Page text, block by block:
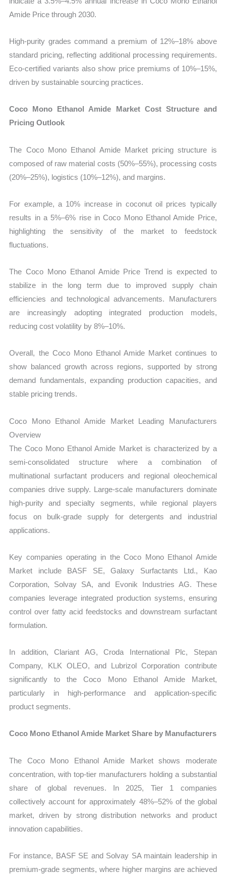
Amide Price through 2030.
High-purity grades command a premium of 12%–18% above
standard pricing, reflecting additional processing requirements.
Eco-certified variants also show price premiums of 10%–15%,
driven by sustainable sourcing practices.
Coco Mono Ethanol Amide Market Cost Structure and
Pricing Outlook
The Coco Mono Ethanol Amide Market pricing structure is
composed of raw material costs (50%–55%), processing costs
(20%–25%), logistics (10%–12%), and margins.
For example, a 10% increase in coconut oil prices typically
results in a 5%–6% rise in Coco Mono Ethanol Amide Price,
highlighting the sensitivity of the market to feedstock
fluctuations.
The Coco Mono Ethanol Amide Price Trend is expected to
stabilize in the long term due to improved supply chain
efficiencies and technological advancements. Manufacturers
are increasingly adopting integrated production models,
reducing cost volatility by 8%–10%.
Overall, the Coco Mono Ethanol Amide Market continues to
show balanced growth across regions, supported by strong
demand fundamentals, expanding production capacities, and
stable pricing trends.
Coco Mono Ethanol Amide Market Leading Manufacturers
Overview
The Coco Mono Ethanol Amide Market is characterized by a
semi-consolidated structure where a combination of
multinational surfactant producers and regional oleochemical
companies drive supply. Large-scale manufacturers dominate
high-purity and specialty segments, while regional players
focus on bulk-grade supply for detergents and industrial
applications.
Key companies operating in the Coco Mono Ethanol Amide
Market include BASF SE, Galaxy Surfactants Ltd., Kao
Corporation, Solvay SA, and Evonik Industries AG. These
companies leverage integrated production systems, ensuring
control over fatty acid feedstocks and downstream surfactant
formulation.
In addition, Clariant AG, Croda International Plc, Stepan
Company, KLK OLEO, and Lubrizol Corporation contribute
significantly to the Coco Mono Ethanol Amide Market,
particularly in high-performance and application-specific
product segments.
Coco Mono Ethanol Amide Market Share by Manufacturers
The Coco Mono Ethanol Amide Market shows moderate
concentration, with top-tier manufacturers holding a substantial
share of global revenues. In 2025, Tier 1 companies
collectively account for approximately 48%–52% of the global
market, driven by strong distribution networks and product
innovation capabilities.
For instance, BASF SE and Solvay SA maintain leadership in
premium-grade segments, where higher margins are achieved